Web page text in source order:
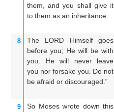
them,
and you shall give it
to them as an inheritance.
8 The LORD Himself
goes
before you; He will be with
you.
He will never
leave
you nor forsake you.
Do not
be afraid or discouraged.”
9 So Moses wrote down this